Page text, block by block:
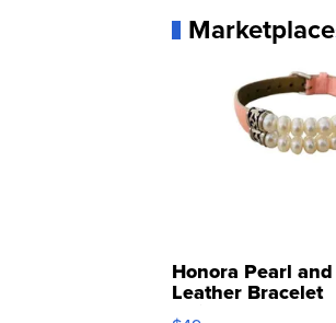
Marketplace
Honora Pearl
Leather Bracelet
Adjustable Buckle